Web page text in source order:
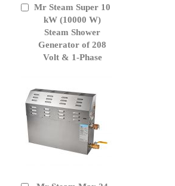
Mr Steam Super 10
kW (10000 W)
Steam Shower
Generator of 208
Volt & 1-Phase
Add
Cart